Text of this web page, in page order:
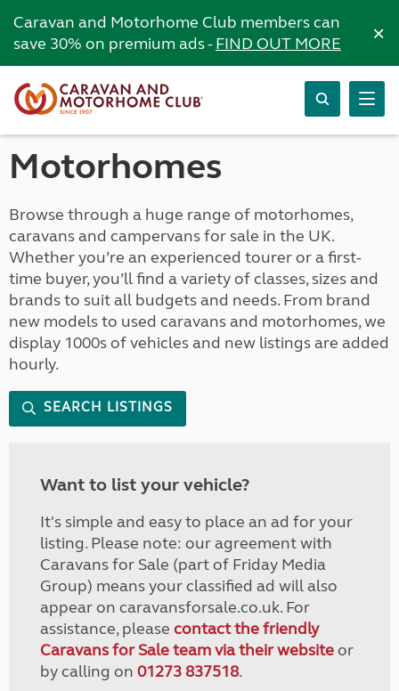
Caravan and Motorhome Club members can
save 30% on premium ads -FIND OUT MORE ×
Motorhomes
Browse through a huge range of motorhomes,
caravans and campervans for sale in the UK.
Whether you’re an experienced tourer or a first-
time buyer, you’ll find a variety of classes, sizes and
brands to suit all budgets and needs. From brand
new models to used caravans and motorhomes, we
display 1000s of vehicles and new listings are added
hourly.
SEARCH LISTINGS
Want to list your vehicle?
It's simple and easy to place an ad for your
listing. Please note: our agreement with
Caravans for Sale (part of Friday Media
Group) means your classified ad will also
appear on caravansforsale.co.uk. For
assistance, please contact the friendly
Caravans for Sale team via their websiteor
by calling on 01273 837518.